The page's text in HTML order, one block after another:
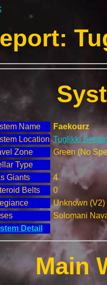
Name
Faekourz
Location Tuglikki
Zone
Green (No
Type
Giants
4
Belts
0
Unknown (V2)
Solomani
Detail
Main